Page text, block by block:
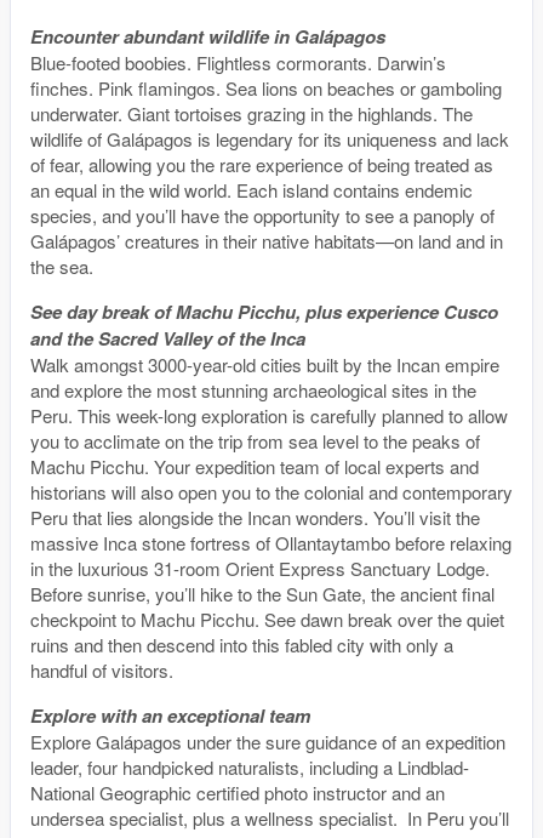
Encounter abundant wildlife in Galápagos
Blue-footed boobies. Flightless cormorants. Darwin’s
finches. Pink flamingos. Sea lions on beaches or gamboling
underwater. Giant tortoises grazing in the highlands. The
wildlife of Galápagos is legendary for its uniqueness and lack
of fear, allowing you the rare experience of being treated as
an equal in the wild world. Each island contains endemic
species, and you’ll have the opportunity to see a panoply of
Galápagos’ creatures in their native habitats—on land and in
the sea.
See day break of Machu Picchu, plus experience Cusco
and the Sacred Valley of the Inca
Walk amongst 3000-year-old cities built by the Incan empire
and explore the most stunning archaeological sites in the
Peru. This week-long exploration is carefully planned to allow
you to acclimate on the trip from sea level to the peaks of
Machu Picchu. Your expedition team of local experts and
historians will also open you to the colonial and contemporary
Peru that lies alongside the Incan wonders. You’ll visit the
massive Inca stone fortress of Ollantaytambo before relaxing
in the luxurious 31-room Orient Express Sanctuary Lodge.
Before sunrise, you’ll hike to the Sun Gate, the ancient final
checkpoint to Machu Picchu. See dawn break over the quiet
ruins and then descend into this fabled city with only a
handful of visitors.
Explore with an exceptional team
Explore Galápagos under the sure guidance of an expedition
leader, four handpicked naturalists, including a Lindblad-
National Geographic certified photo instructor and an
undersea specialist, plus a wellness specialist. In Peru you’ll